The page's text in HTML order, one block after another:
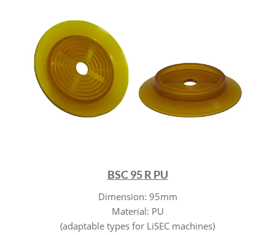
BSC 95 R PU
Dimension: 95mm
Material: PU
(adaptable types for LiSEC machines)